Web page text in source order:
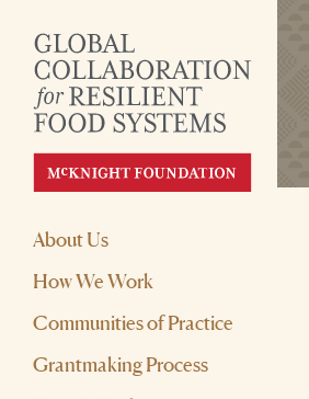
About Us
How We Work
Communities of Practice
Grantmaking Process